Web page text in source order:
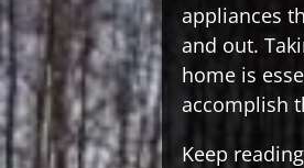
appliances
and out.
home is
accomplish
Keep